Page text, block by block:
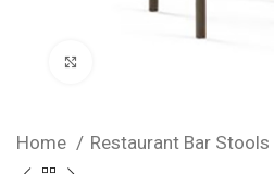
Home Restaurant Bar Stools